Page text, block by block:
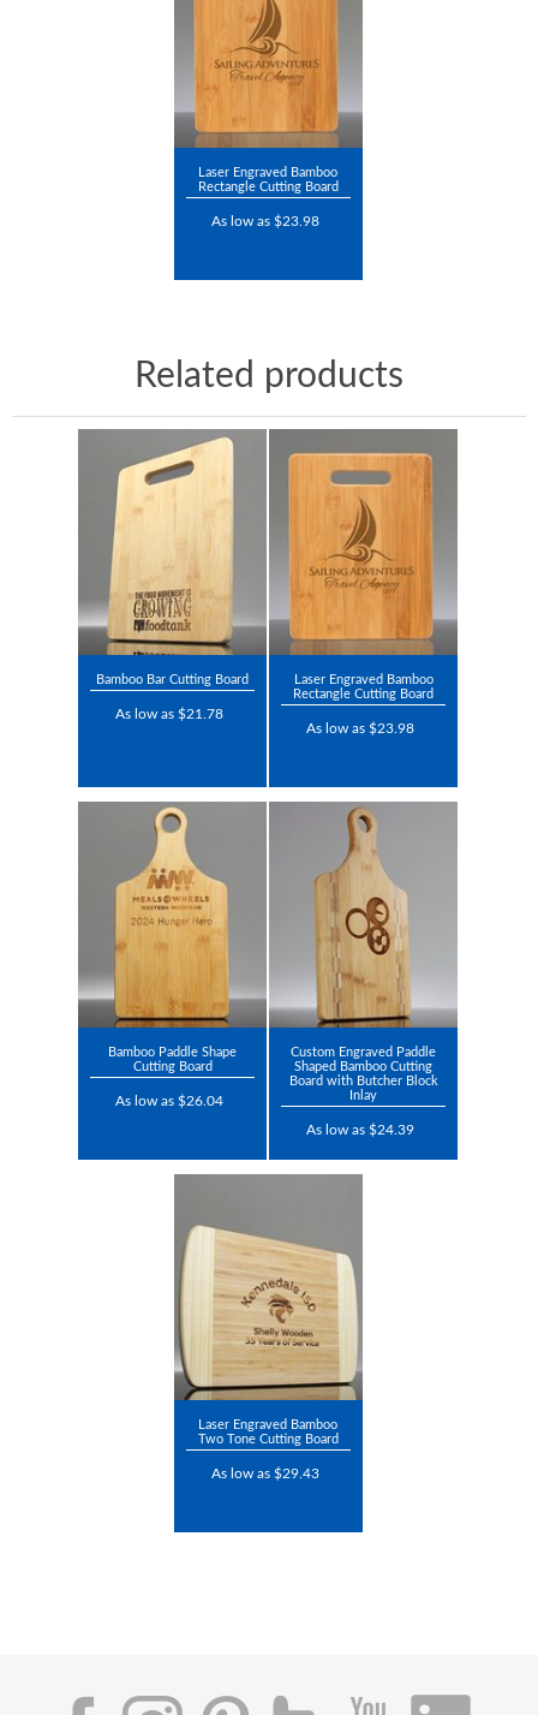
Laser Engraved Bamboo
Rectangle Cutting Board
As low as $23.98
Related products
Bamboo Bar Cutting Board
As low as $21.78
Laser Engraved Bamboo
Rectangle Cutting Board
As low as $23.98
Bamboo Paddle Shape
Cutting Board
As low as $26.04
Custom Engraved Paddle
Shaped Bamboo Cutting
Board with Butcher Block
Inlay
As low as $24.39
Laser Engraved Bamboo
Two Tone Cutting Board
As low as $29.43